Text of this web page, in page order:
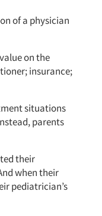
of a physician
on the
insurance;
situations
parents
their
when their
pediatrician’s